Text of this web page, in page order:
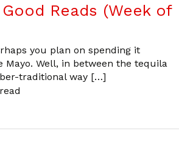
Good Reads (Week of
you plan on spending it
Mayo. Well, in between the tequila
traditional way […]